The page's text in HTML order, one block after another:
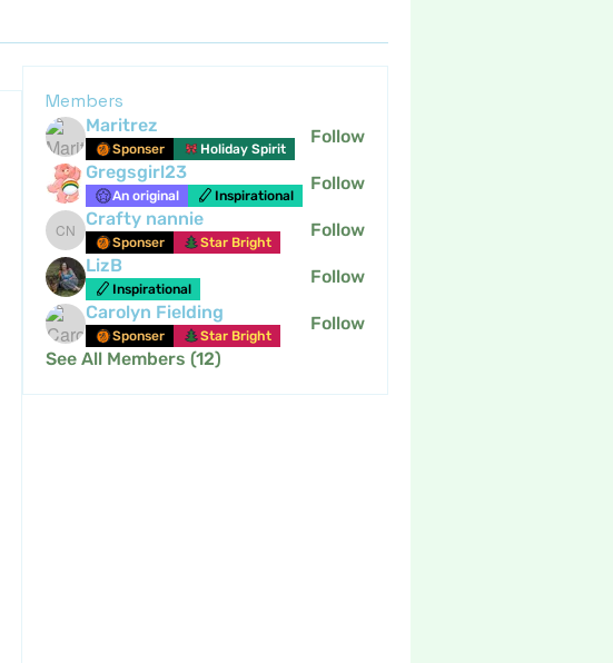
Members
Maritrez
Sponser Holiday Spirit
Follow
Gregsgirl23
An original Inspirational
Follow
Crafty nannie
Crafty nannie
Sponser Star Bright
Follow
LizB
Inspirational
Follow
Carolyn Fielding
Sponser Star Bright
Follow
See All Members (12)